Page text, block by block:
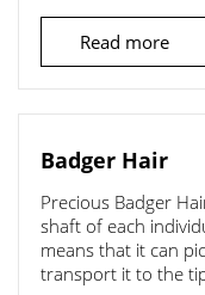
Read more
Badger Hair
Precious Badger
shaft of each
means that it can
transport it to the